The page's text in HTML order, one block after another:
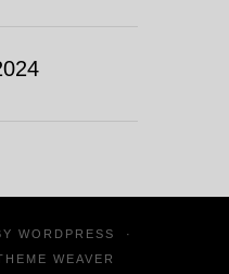
WORDPRESS
·
WEAVER